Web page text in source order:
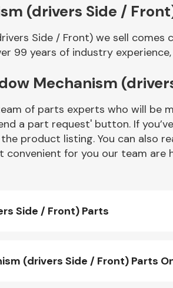
(drivers Side /
Side / Front) we sell
99 years of industry
Mechanism
of parts experts who will be
a part request' button. If
product listing. You can also
for you our team are
Side / Front) Parts
(drivers Side / Front) Parts